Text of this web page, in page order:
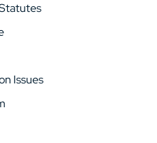
Issues